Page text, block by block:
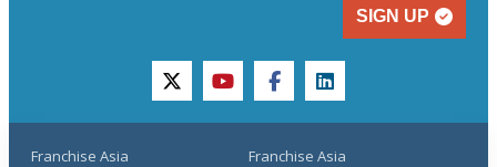
SIGN UP
twitteryoutubefacebooklinkedin
Franchise Asia
Franchise Asia